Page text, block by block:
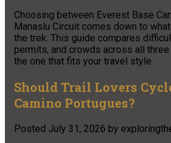
Choosing between Everest Base
Manaslu Circuit comes down to
the trek. This guide compares
permits, and crowds across all
the one that fits your travel style.
Should Trail Lovers
Camino Portugues?
Posted July 31, 2026 by